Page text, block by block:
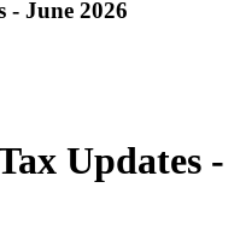
- June 2026
Updates -